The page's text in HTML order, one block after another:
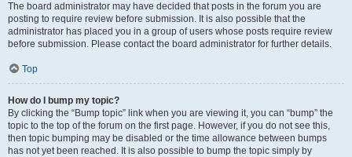
The board administrator may have decided that posts in the forum you are
posting to require review before submission. It is also possible that the
administrator has placed you in a group of users whose posts require review
before submission. Please contact the board administrator for further details.
Top
How do I bump my topic?
By clicking the “Bump topic” link when you are viewing it, you can “bump” the
topic to the top of the forum on the first page. However, if you do not see this,
then topic bumping may be disabled or the time allowance between bumps
has not yet been reached. It is also possible to bump the topic simply by